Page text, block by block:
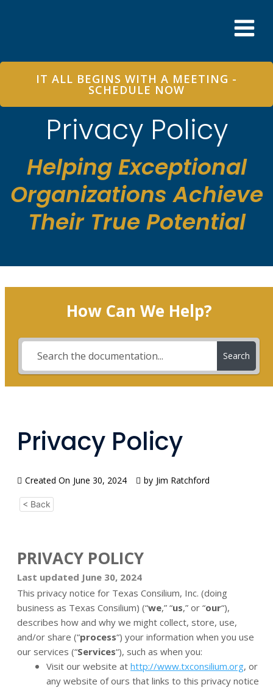
IT ALL BEGINS WITH A MEETING -
SCHEDULE NOW
Privacy Policy
Helping Exceptional
Organizations Achieve
Their True Potential
How Can We Help?
Search
Privacy Policy
Created On June 30, 2024 by Jim Ratchford
< Back
PRIVACY POLICY
Last updated June 30, 2024
This privacy notice for Texas Consilium, Inc. (doing
business as Texas Consilium) (“we,” “us,” or “our“),
describes how and why we might collect, store, use,
and/or share (“process“) your information when you use
our services (“Services“), such as when you:
Visit our website at http://www.txconsilium.org, or
any website of ours that links to this privacy notice